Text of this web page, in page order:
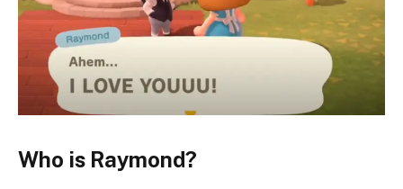
Who is Raymond?